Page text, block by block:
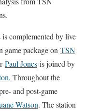
is complemented by live
game package on TSN
Paul Jones is joined by
. Throughout the
and post-game
Watson. The station